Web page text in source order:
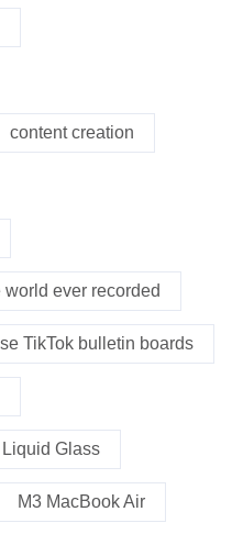
content creation
ever recorded
TikTok bulletin boards
Liquid Glass
M3 MacBook Air